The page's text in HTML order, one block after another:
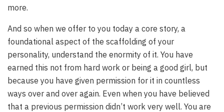
more.
And so when we offer to you today a core story, a
foundational aspect of the scaffolding of your
personality, understand the enormity of it. You have
earned this not from hard work or being a good girl, but
because you have given permission for it in countless
ways over and over again. Even when you have believed
that a previous permission didn’t work very well. You are